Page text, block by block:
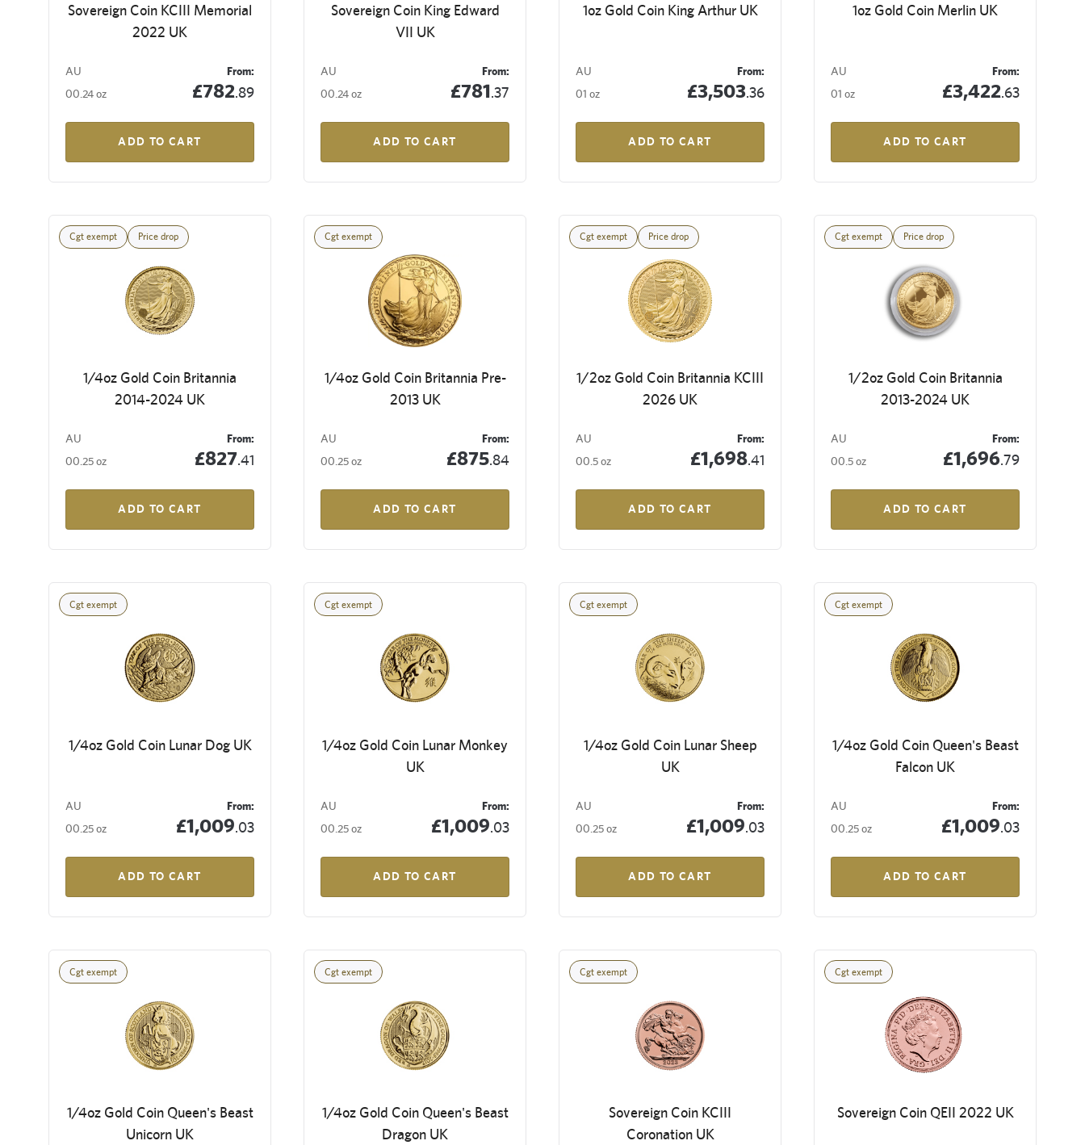
Sovereign Coin KCIII Memorial
2022 UK
AU
00.24 oz
From:
£782.89
ADD TO CART
Sovereign Coin King Edward
VII UK
AU
00.24 oz
From:
£781.37
ADD TO CART
1oz Gold Coin King Arthur UK
AU
01 oz
From:
£3,503.36
ADD TO CART
1oz Gold Coin Merlin UK
AU
01 oz
From:
£3,422.63
ADD TO CART
Cgt exempt Price drop
1/4oz Gold Coin Britannia
2014-2024 UK
AU
00.25 oz
From:
£827.41
ADD TO CART
Cgt exempt
1/4oz Gold Coin Britannia Pre-
2013 UK
AU
00.25 oz
From:
£875.84
ADD TO CART
Cgt exempt Price drop
1/2oz Gold Coin Britannia KCIII
2026 UK
AU
00.5 oz
From:
£1,698.41
ADD TO CART
Cgt exempt Price drop
1/2oz Gold Coin Britannia
2013-2024 UK
AU
00.5 oz
From:
£1,696.79
ADD TO CART
Cgt exempt
1/4oz Gold Coin Lunar Dog UK
AU
00.25 oz
From:
£1,009.03
ADD TO CART
Cgt exempt
1/4oz Gold Coin Lunar Monkey
UK
AU
00.25 oz
From:
£1,009.03
ADD TO CART
Cgt exempt
1/4oz Gold Coin Lunar Sheep
UK
AU
00.25 oz
From:
£1,009.03
ADD TO CART
Cgt exempt
1/4oz Gold Coin Queen's Beast
Falcon UK
AU
00.25 oz
From:
£1,009.03
ADD TO CART
Cgt exempt
1/4oz Gold Coin Queen's Beast
Unicorn UK
Cgt exempt
1/4oz Gold Coin Queen's Beast
Dragon UK
Cgt exempt
Sovereign Coin KCIII
Coronation UK
Cgt exempt
Sovereign Coin QEII 2022 UK